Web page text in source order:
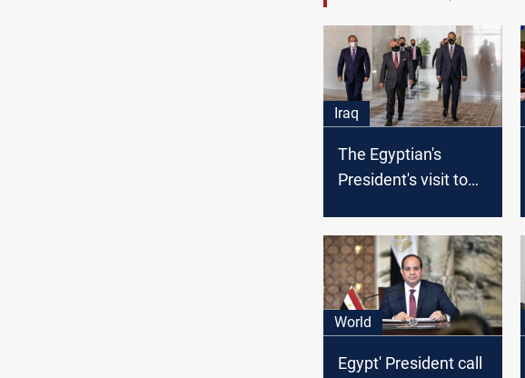
Iraq
The Egyptian's
President's visit to
World
Egypt' President call